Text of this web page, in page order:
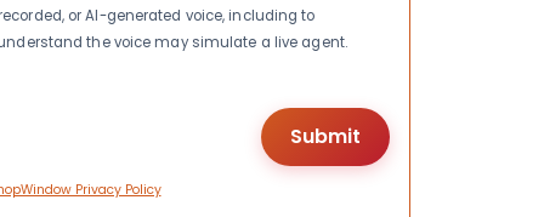
or AI-generated voice, including to
the voice may simulate a live agent.
Privacy Policy